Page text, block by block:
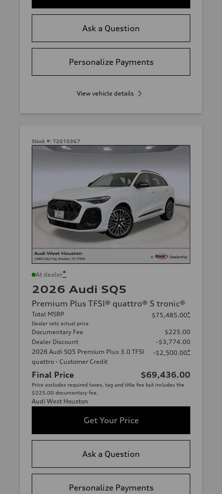
Ask a Question
Personalize Payments
View vehicle details
Stock #: T2010367
At dealer*
2026 Audi SQ5
Premium Plus TFSI® quattro® S tronic®
Total MSRP
Dealer sets actual price
$75,485.00*
Documentary Fee
$225.00
Dealer Discount
-$3,774.00
2026 Audi SQ5 Premium Plus 3.0 TFSI
quattro - Customer Credit
-$2,500.00*
Final Price $69,436.00
Price excludes required taxes, tag and title fee but includes the
$225.00 documentary fee.
Audi West Houston
Get Your Price
Ask a Question
Personalize Payments